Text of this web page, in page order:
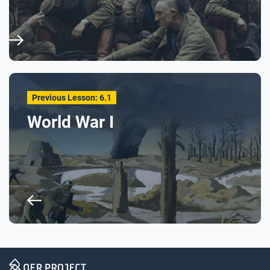
Previous Lesson: 6.1
World War I